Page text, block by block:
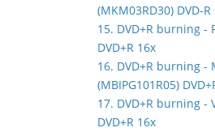
(MKM03RD30) DVD-R
15. DVD+R burning -
DVD+R 16x
16. DVD+R burning -
(MBIPG101R05)
17. DVD+R burning -
DVD+R 16x